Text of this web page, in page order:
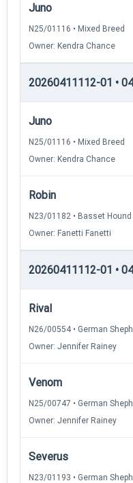
Juno
N25/01116 • Mixed Breed
Owner: Kendra Chance
20260411112-01 •
Juno
N25/01116 • Mixed Breed
Owner: Kendra Chance
Robin
N23/01182 • Basset Hound
Owner: Fanetti Fanetti
20260411112-01 •
Rival
N26/00554 • German
Owner: Jennifer Rainey
Venom
N25/00747 • German
Owner: Jennifer Rainey
Severus
N23/01193 • German